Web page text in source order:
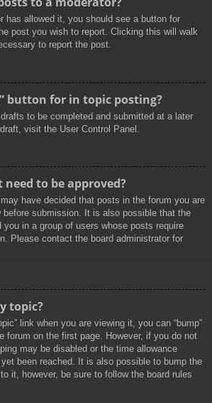
has allowed it, you should see a button for
post you wish to report. Clicking this will walk
to report the post.
button for in topic posting?
to be completed and submitted at a later
visit the User Control Panel.
need to be approved?
have decided that posts in the forum you are
before submission. It is also possible that the
you in a group of users whose posts require
Please contact the board administrator for
topic?
link when you are viewing it, you can “bump”
forum on the first page. However, if you do not
may be disabled or the time allowance
been reached. It is also possible to bump the
it, however, be sure to follow the board rules